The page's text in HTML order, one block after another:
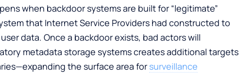
when backdoor systems are built for “legitimate”
that Internet Service Providers had constructed to
data. Once a backdoor exists, bad actors will
metadata storage systems creates additional targets
the surface area for surveillance